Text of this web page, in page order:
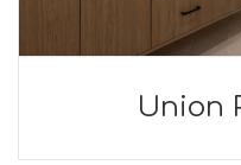
Union